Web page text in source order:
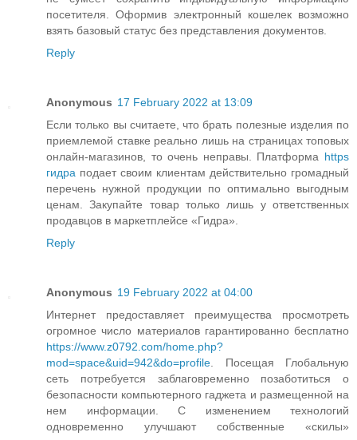
посетителя. Оформив электронный кошелек возможно
взять базовый статус без представления документов.
Reply
Anonymous 17 February 2022 at 13:09
Если только вы считаете, что брать полезные изделия по
приемлемой ставке реально лишь на страницах топовых
онлайн-магазинов, то очень неправы. Платформа https
гидра подает своим клиентам действительно громадный
перечень нужной продукции по оптимально выгодным
ценам. Закупайте товар только лишь у ответственных
продавцов в маркетплейсе «Гидра».
Reply
Anonymous 19 February 2022 at 04:00
Интернет предоставляет преимущества просмотреть
огромное число материалов гарантированно бесплатно
https://www.z0792.com/home.php?
mod=space&uid=942&do=profile. Посещая Глобальную
сеть потребуется заблаговременно позаботиться о
безопасности компьютерного гаджета и размещенной на
нем информации. С изменением технологий
одновременно улучшают собственные «скилы»